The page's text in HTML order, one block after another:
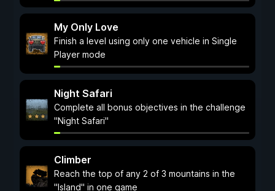
My Only Love
Finish a level using only one vehicle in Single
Player mode
Night Safari
Complete all bonus objectives in the challenge
"Night Safari"
Climber
Reach the top of any 2 of 3 mountains in the
"Island" in one game